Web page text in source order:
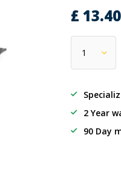
£ 13.40
2 Year
90 Day